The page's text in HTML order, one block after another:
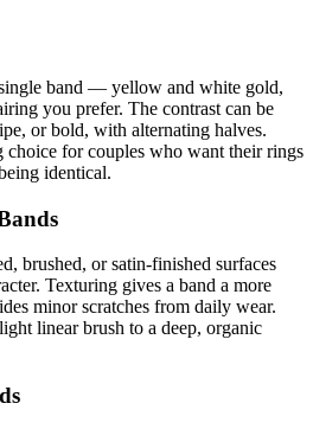
band — yellow and white gold,
you prefer. The contrast can be
or bold, with alternating halves.
choice for couples who want their rings
identical.
brushed, or satin-finished surfaces
Texturing gives a band a more
minor scratches from daily wear.
linear brush to a deep, organic